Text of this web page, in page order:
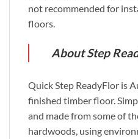
not recommended for
floors.
About Step
Quick Step ReadyFlor is
finished timber floor.
and made from some of
hardwoods, using